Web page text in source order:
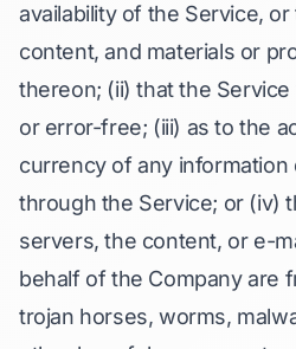
availability of the Service,
content, and materials or
thereon; (ii) that the
or error-free; (iii) as to the
currency of any
through the Service; or (iv)
servers, the content, or e-
behalf of the Company are
trojan horses, worms,